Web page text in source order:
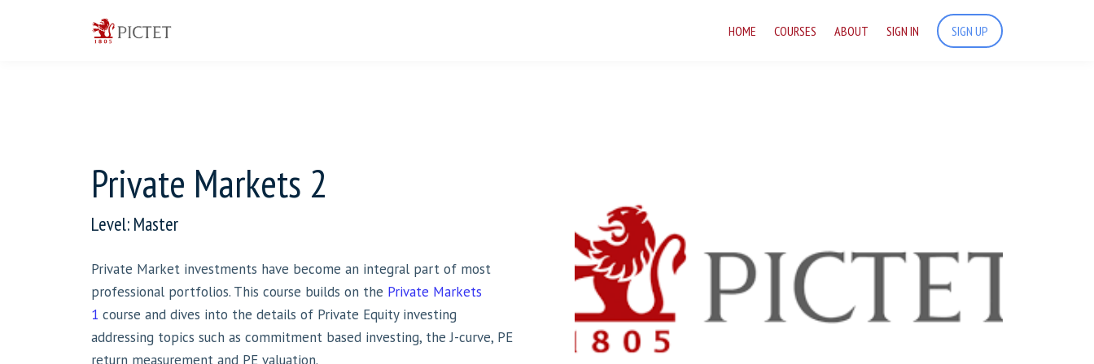
HOME COURSES ABOUT SIGN IN SIGN UP
Private Markets 2
Level: Master
Private Market investments have become an integral part of most
professional portfolios. This course builds on the Private Markets
1 course and dives into the details of Private Equity investing
addressing topics such as commitment based investing, the J-curve, PE
return measurement and PE valuation.